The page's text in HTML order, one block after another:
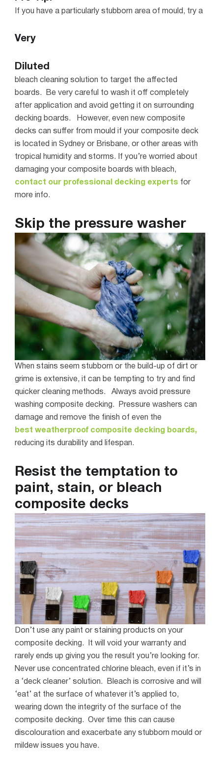
If you have a particularly stubborn area of mould, try a
Very
Diluted
bleach cleaning solution to target the affected
boards. Be very careful to wash it off completely
after application and avoid getting it on surrounding
decking boards.
However, even new composite
decks can suffer from mould if your composite deck
is located in Sydney or Brisbane, or other areas with
tropical humidity and storms. If you’re worried about
damaging your composite boards with bleach,
contact our professional decking experts for
more info.
Skip the pressure washer
When stains seem stubborn or the build-up of dirt or
grime is extensive, it can be tempting to try and find
quicker cleaning methods.
Always avoid pressure
washing composite decking. Pressure washers can
damage and remove the finish of even the
best weatherproof composite decking boards,
reducing its durability and lifespan.
Resist the temptation to
paint, stain, or bleach
composite decks
Don’t use any paint or staining products on your
composite decking. It will void your warranty and
rarely ends up giving you the result you’re looking for.
Never use concentrated chlorine bleach, even if it’s in
a ‘deck cleaner’ solution. Bleach is corrosive and will
‘eat’ at the surface of whatever it’s applied to,
wearing down the integrity of the surface of the
composite decking. Over time this can cause
discolouration and exacerbate any stubborn mould or
mildew issues you have.